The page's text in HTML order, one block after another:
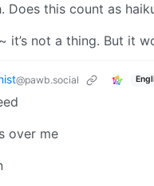
Does this count as
it’s not a thing. But it
@pawb.social
over me